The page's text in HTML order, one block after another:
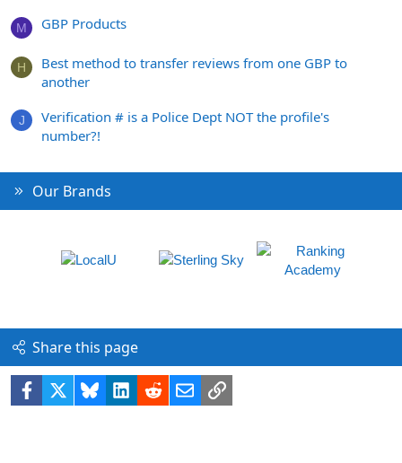
M GBP Products
H
Best method to transfer reviews from one GBP to
another
J
Verification # is a Police Dept NOT the profile's
number?!
Our Brands
Share this page
Facebook BlueskyLinkedIn
RedditEmailLink